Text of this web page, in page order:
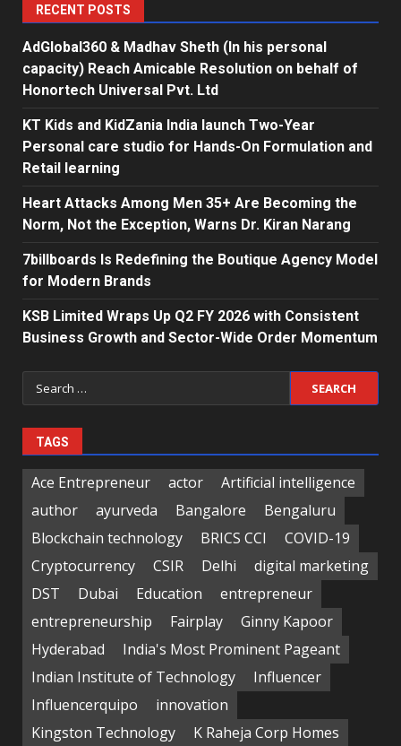
RECENT POSTS
AdGlobal360 & Madhav Sheth (In his personal
capacity) Reach Amicable Resolution on behalf of
Honortech Universal Pvt. Ltd
KT Kids and KidZania India launch Two-Year
Personal care studio for Hands-On Formulation and
Retail learning
Heart Attacks Among Men 35+ Are Becoming the
Norm, Not the Exception, Warns Dr. Kiran Narang
7billboards Is Redefining the Boutique Agency Model
for Modern Brands
KSB Limited Wraps Up Q2 FY 2026 with Consistent
Business Growth and Sector-Wide Order Momentum
Search
for:
TAGS
Ace Entrepreneur actor
Artificial intelligence
author
ayurveda Bangalore
Bengaluru
Blockchain technology
BRICS CCI
COVID-19
Cryptocurrency
CSIR Delhi
digital marketing
DST
Dubai Education
entrepreneur
entrepreneurship
Fairplay
Ginny Kapoor
Hyderabad
India's Most Prominent Pageant
Indian Institute of Technology
Influencer
Influencerquipo
innovation
Kingston Technology
K Raheja Corp Homes